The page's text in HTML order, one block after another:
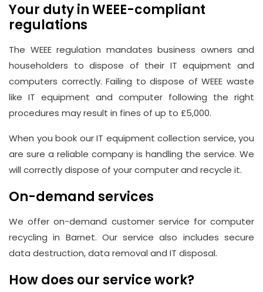
Your duty in WEEE-compliant
regulations
The WEEE regulation mandates business owners and
householders to dispose of their IT equipment and
computers correctly. Failing to dispose of WEEE waste
like IT equipment and computer following the right
procedures may result in fines of up to £5,000.
When you book our IT equipment collection service, you
are sure a reliable company is handling the service. We
will correctly dispose of your computer and recycle it.
On-demand services
We offer on-demand customer service for computer
recycling in Barnet. Our service also includes secure
data destruction, data removal and IT disposal.
How does our service work?